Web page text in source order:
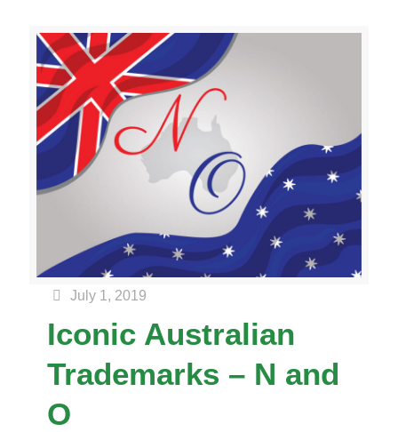
July 1, 2019
Iconic Australian
Trademarks – N and
O